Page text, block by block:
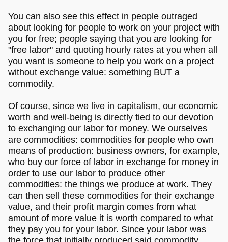
You can also see this effect in people outraged
about looking for people to work on your project with
you for free; people saying that you are looking for
"free labor" and quoting hourly rates at you when all
you want is someone to help you work on a project
without exchange value: something BUT a
commodity.
Of course, since we live in capitalism, our economic
worth and well-being is directly tied to our devotion
to exchanging our labor for money. We ourselves
are commodities: commodities for people who own
means of production: business owners, for example,
who buy our force of labor in exchange for money in
order to use our labor to produce other
commodities: the things we produce at work. They
can then sell these commodities for their exchange
value, and their profit margin comes from what
amount of more value it is worth compared to what
they pay you for your labor. Since your labor was